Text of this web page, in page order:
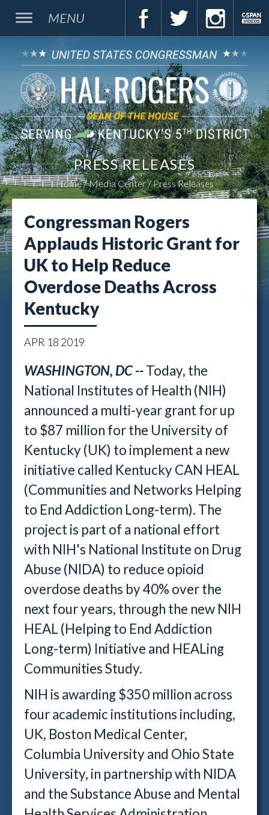
MENU
PRESS RELEASES
Home Media Center Press Releases
Congressman Rogers
Applauds Historic Grant for
UK to Help Reduce
Overdose Deaths Across
Kentucky
APR 18 2019
WASHINGTON, DC --Today, the
National Institutes of Health (NIH)
announced a multi-year grant for up
to $87 million for the University of
Kentucky (UK) to implement a new
initiative called Kentucky CAN HEAL
(Communities and Networks Helping
to End Addiction Long-term). The
project is part of a national effort
with NIH's National Institute on Drug
Abuse (NIDA) to reduce opioid
overdose deaths by 40% over the
next four years, through the new NIH
HEAL (Helping to End Addiction
Long-term) Initiative and HEALing
Communities Study.
NIH is awarding $350 million across
four academic institutions including,
UK, Boston Medical Center,
Columbia University and Ohio State
University, in partnership with NIDA
and the Substance Abuse and Mental